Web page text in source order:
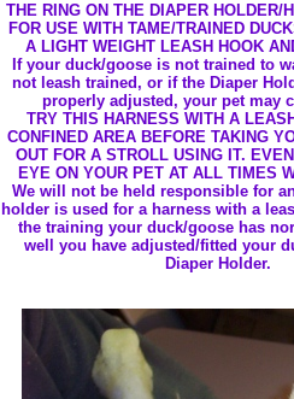
THE RING ON THE DIAPER HOLDER/
FOR USE WITH TAME/TRAINED
A LIGHT WEIGHT LEASH HOOK
If your duck/goose is not trained to
not leash trained, or if the Diaper
properly adjusted, your pet may
TRY THIS HARNESS WITH A
CONFINED AREA BEFORE TAKING
OUT FOR A STROLL USING IT.
EYE ON YOUR PET AT ALL TIMES
We will not be held responsible for
holder is used for a harness with a
the training your duck/goose has
well you have adjusted/fitted your
Diaper Holder.